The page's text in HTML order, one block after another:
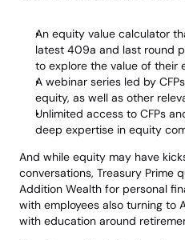
An equity value calculator
latest 409a and last round
to explore the value of their
A webinar series led by
equity, as well as other
Unlimited access to CFPs
deep expertise in equity
And while equity may have
conversations, Treasury Prime
Addition Wealth for personal
with employees also turning to
with education around